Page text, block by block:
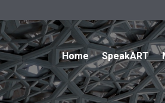
Home SpeakART